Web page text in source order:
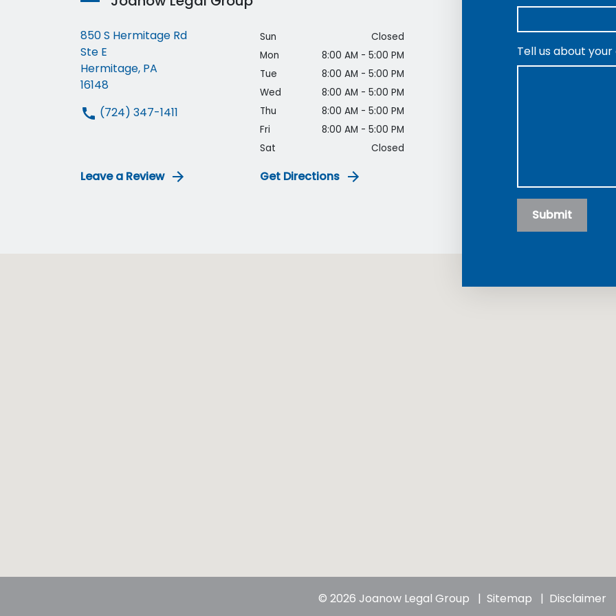
850 S Hermitage Rd
Ste E
Hermitage, PA
16148
(724) 347-1411
Leave a Review
Sun
Closed
Mon
8:00 AM - 5:00 PM
Tue
8:00 AM - 5:00 PM
Wed
8:00 AM - 5:00 PM
Thu
8:00 AM - 5:00 PM
Fri
8:00 AM - 5:00 PM
Sat
Closed
Get Directions
Tell us about
Submit
© 2026 Joanow Legal Group Sitemap Disclaimer